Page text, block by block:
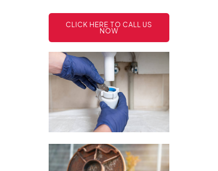
CLICK HERE TO CALL US
NOW